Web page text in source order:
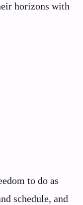
horizons with
to do as
schedule, and